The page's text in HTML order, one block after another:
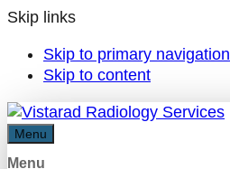
Skip links
Skip to primary navigation
Skip to content
Menu
Menu